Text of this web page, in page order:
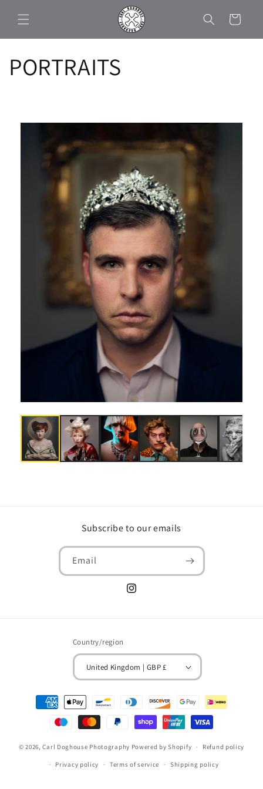
content
Cart
PORTRAITS
Subscribe to our emails
Email
Instagram
Country/region
United Kingdom | GBP £
Payment
methods
© 2026,Carl Doghouse Photography Powered by Shopify Refund policy
Privacy policy Terms of service Shipping policy